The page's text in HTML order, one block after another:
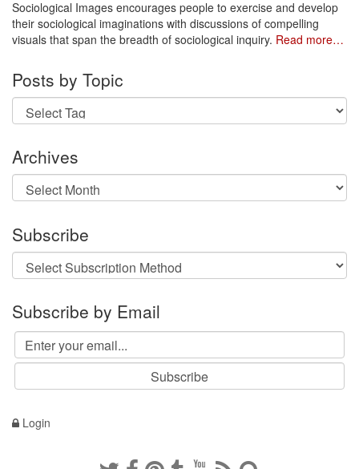
Sociological Images encourages people to exercise and develop
their sociological imaginations with discussions of compelling
visuals that span the breadth of sociological inquiry. Read more…
Posts by Topic
Archives
Archives
Subscribe
Subscribe by Email
Login